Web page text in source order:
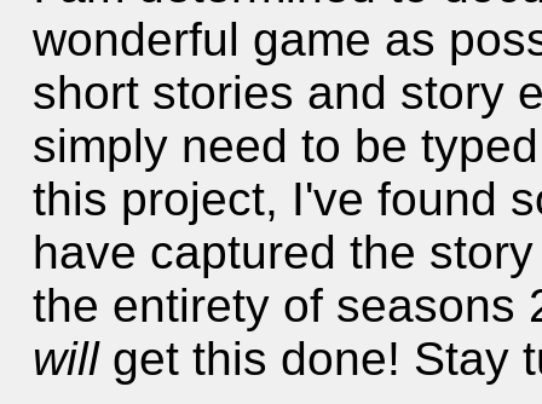
wonderful game as
short stories and story
simply need to be
this project, I've found
have captured the
the entirety of seasons
willget this done! Stay